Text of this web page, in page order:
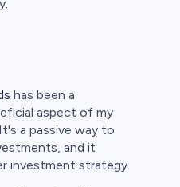
has been a
aspect of my
a passive way to
and it
investment strategy.